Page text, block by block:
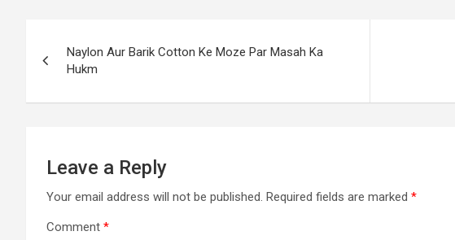
Naylon Aur Barik Cotton Ke Moze Par Masah Ka
Hukm
Leave a Reply
Your email address will not be published. Required fields are marked *
Comment *